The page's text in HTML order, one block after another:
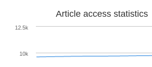
Article access statistics
10k
12.5k